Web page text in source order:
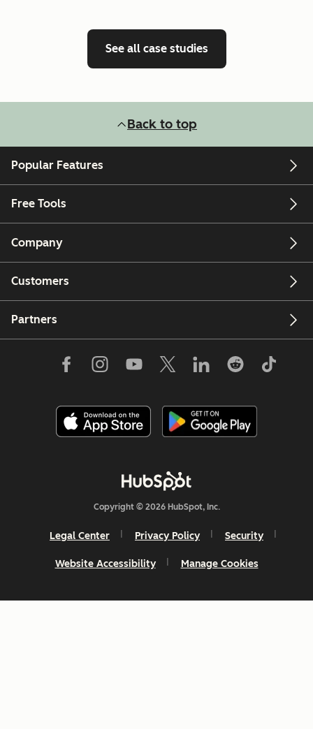
See all case studies
Back to top
Popular Features
Free Tools
Company
Customers
Partners
Copyright © 2026 HubSpot, Inc.
Legal Center Privacy Policy Security
Website Accessibility Manage Cookies